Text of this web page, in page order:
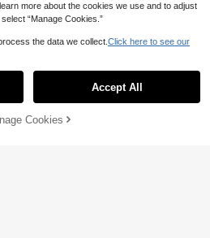
7
Rustia
Rustia Plus Size Colorful Striped Kn
#2 Bestseller
in Crop Plus Size T-shirts
100+ sold
15
Add to Cart
more about the cookies we use and to adjust
“Manage Cookies.”
the data we collect. Click here to see our
Accept All
Cookies